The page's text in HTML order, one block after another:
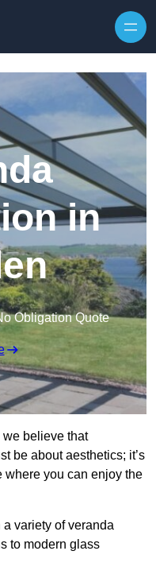
in
Obligation Quote
we believe that
be about aesthetics; it’s
where you can enjoy the
variety of veranda
to modern glass